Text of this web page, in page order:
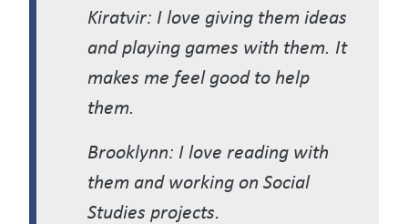
Kiratvir: I love giving them ideas
and playing games with them. It
makes me feel good to help
them.
Brooklynn: I love reading with
them and working on Social
Studies projects.